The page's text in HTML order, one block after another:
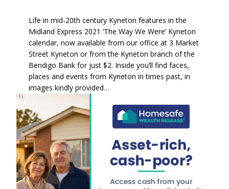
Life in mid-20th century Kyneton features in the
Midland Express 2021 ‘The Way We Were’ Kyneton
calendar, now available from our office at 3 Market
Street Kyneton or from the Kyneton branch of the
Bendigo Bank for just $2. Inside you’ll find faces,
places and events from Kyneton in times past, in
images kindly provided…